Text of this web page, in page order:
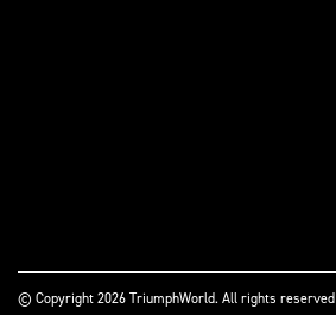
© Copyright 2026 TriumphWorld. All rights reserved